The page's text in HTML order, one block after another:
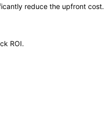
reduce the upfront cost.
ROI.